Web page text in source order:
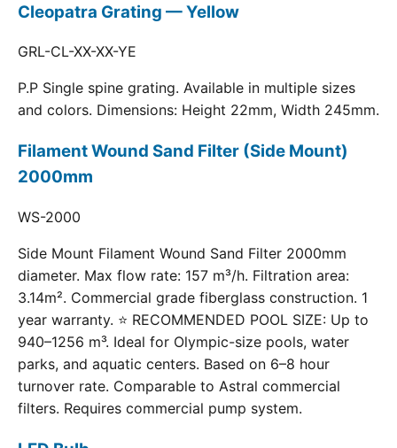
Cleopatra Grating — Yellow
GRL-CL-XX-XX-YE
P.P Single spine grating. Available in multiple sizes
and colors. Dimensions: Height 22mm, Width 245mm.
Filament Wound Sand Filter (Side Mount)
2000mm
WS-2000
Side Mount Filament Wound Sand Filter 2000mm
diameter. Max flow rate: 157 m³/h. Filtration area:
3.14m². Commercial grade fiberglass construction. 1
year warranty. ⭐ RECOMMENDED POOL SIZE: Up to
940–1256 m³. Ideal for Olympic-size pools, water
parks, and aquatic centers. Based on 6–8 hour
turnover rate. Comparable to Astral commercial
filters. Requires commercial pump system.